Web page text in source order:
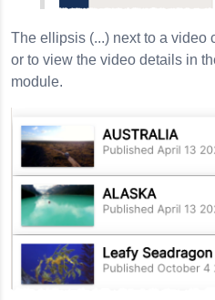
The ellipsis (...) next to a video
or to view the video details in
module.